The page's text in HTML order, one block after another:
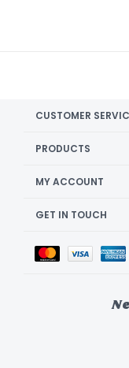
CUSTOMER
PRODUCTS
MY ACCOUNT
GET IN TOUCH